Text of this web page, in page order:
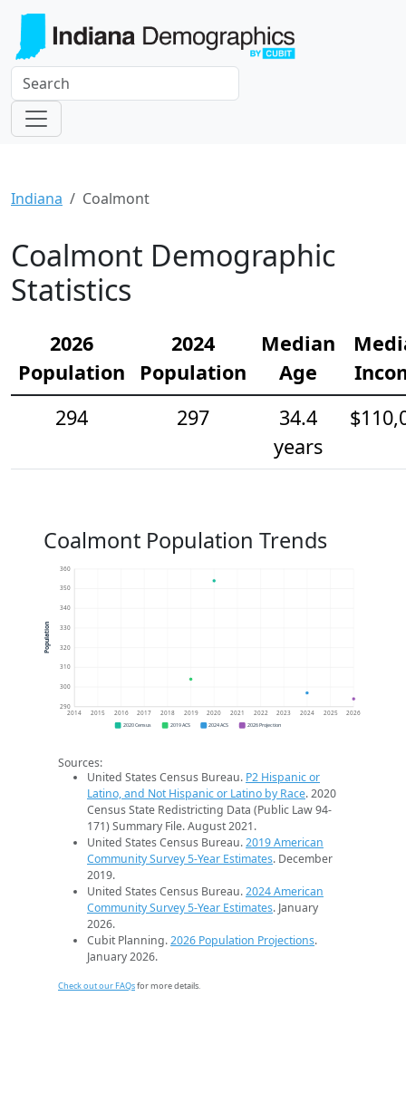
Indiana Coalmont
Coalmont Demographic
Statistics
2026
Population
2024
Population
Median
Age
294
297
34.4
years
Coalmont Population Trends
290
300
310
320
330
340
350
360
2014 2015 2016 2017 2018 2019 2020 2021 2022 2023 2024 2025 2026
Population
2020 Census 2019 ACS 2024 ACS 2026 Projection
Sources:
United States Census Bureau. P2 Hispanic or
Latino, and Not Hispanic or Latino by Race. 2020
Census State Redistricting Data (Public Law 94-
171) Summary File. August 2021.
United States Census Bureau.2019 American
Community Survey 5-Year Estimates. December
2019.
United States Census Bureau.2024 American
Community Survey 5-Year Estimates. January
2026.
Cubit Planning.2026 Population Projections.
January 2026.
Check out our FAQsfor more details.